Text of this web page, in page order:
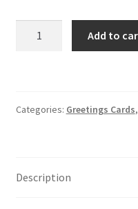
4734
mm
Add to
Categories: Greetings Cards,
Description